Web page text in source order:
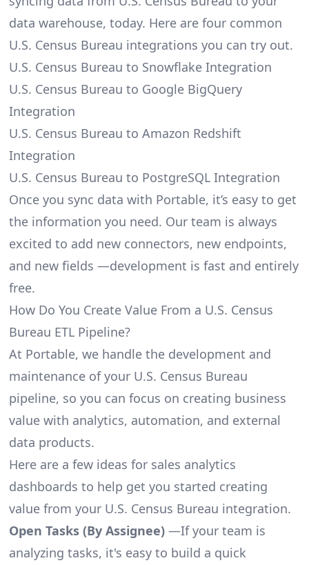
data warehouse, today. Here are four common
U.S. Census Bureau integrations you can try out.
U.S. Census Bureau to Snowflake Integration
U.S. Census Bureau to Google BigQuery
Integration
U.S. Census Bureau to Amazon Redshift
Integration
U.S. Census Bureau to PostgreSQL Integration
Once you sync data with Portable, it’s easy to get
the information you need. Our team is always
excited to add new connectors, new endpoints,
and new fields —development is fast and entirely
free.
How Do You Create Value From a U.S. Census
Bureau ETL Pipeline?
At Portable, we handle the development and
maintenance of your U.S. Census Bureau
pipeline, so you can focus on creating business
value with analytics, automation, and external
data products.
Here are a few ideas for sales analytics
dashboards to help get you started creating
value from your U.S. Census Bureau integration.
Open Tasks (By Assignee)—If your team is
analyzing tasks, it's easy to build a quick